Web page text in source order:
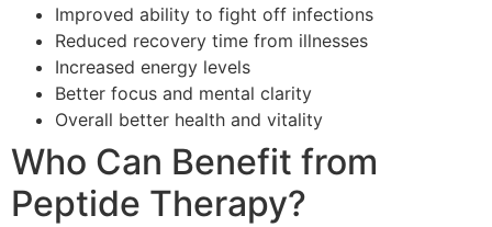
Improved ability to fight off infections
Reduced recovery time from illnesses
Increased energy levels
Better focus and mental clarity
Overall better health and vitality
Who Can Benefit from
Peptide Therapy?